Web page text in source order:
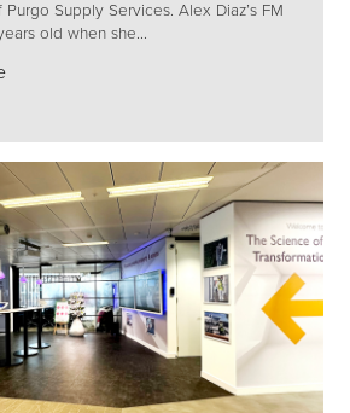
Supply Services. Alex Diaz’s FM
old when she...